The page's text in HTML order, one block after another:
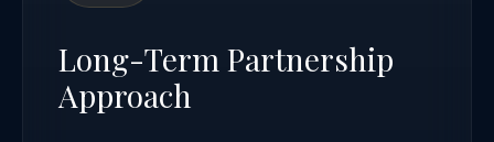
Long-Term Partnership
Approach